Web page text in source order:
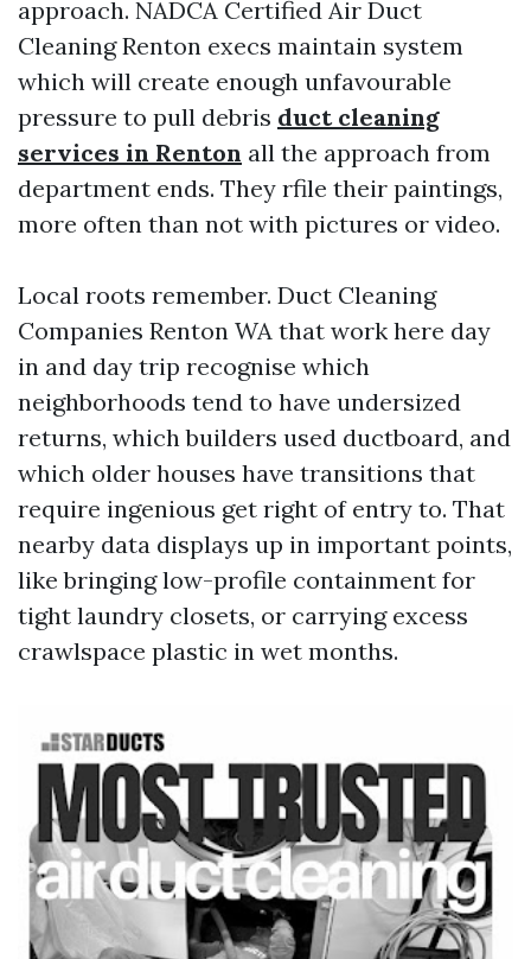
approach. NADCA Certified Air Duct
Cleaning Renton execs maintain system
which will create enough unfavourable
pressure to pull debris duct cleaning
services in Renton all the approach from
department ends. They rfile their paintings,
more often than not with pictures or video.
Local roots remember. Duct Cleaning
Companies Renton WA that work here day
in and day trip recognise which
neighborhoods tend to have undersized
returns, which builders used ductboard, and
which older houses have transitions that
require ingenious get right of entry to. That
nearby data displays up in important points,
like bringing low-profile containment for
tight laundry closets, or carrying excess
crawlspace plastic in wet months.